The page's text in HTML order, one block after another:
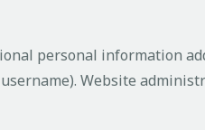
personal information
Website